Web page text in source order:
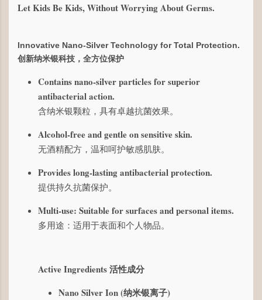
Let Kids Be Kids, Without Worrying About Germs.
Innovative Nano-Silver Technology for Total Protection.
创新纳米银科技，全方位保护
Contains nano-silver particles for superior
antibacterial action.
含纳米银颗粒，具有卓越抗菌效果。
Alcohol-free and gentle on sensitive skin.
无酒精配方，温和呵护敏感肌肤。
Provides long-lasting antibacterial protection.
提供持久抗菌保护。
Multi-use: Suitable for surfaces and personal items.
多用途：适用于表面和个人物品。
Active Ingredients 活性成分
Nano Silver Ion (纳米银离子)